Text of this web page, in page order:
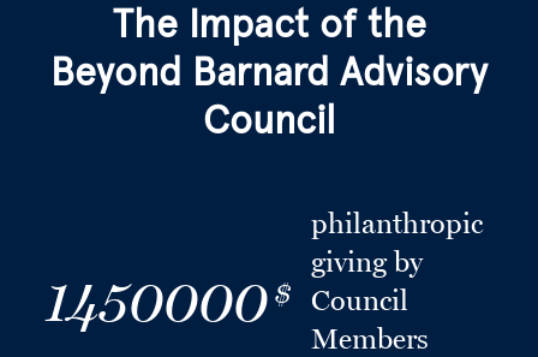
The Impact of the
Beyond Barnard Advisory
Council
1450000 $
philanthropic
giving by
Council
Members